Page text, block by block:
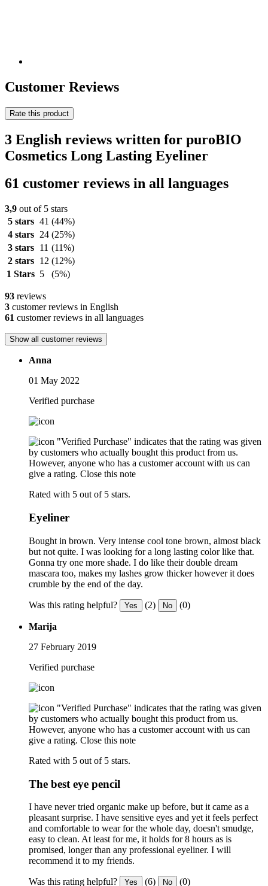
Customer Reviews
Rate this product
3 English reviews written for puroBIO
Cosmetics Long Lasting Eyeliner
61 customer reviews in all languages
3,9 out of 5 stars
5 stars 41 (44%)
4 stars
24 (25%)
3 stars
11 (11%)
2 stars
12 (12%)
1 Stars 5 (5%)
93 reviews
3 customer reviews in English
61 customer reviews in all languages
Show all customer reviews
Anna
01 May 2022
Verified purchase
"Verified Purchase" indicates that the rating was given
by customers who actually bought this product from us.
However, anyone who has a customer account with us can
give a rating. Close this note
Rated with 5 out of 5 stars.
Eyeliner
Bought in brown. Very intense cool tone brown, almost black
but not quite. I was looking for a long lasting color like that.
Gonna try one more shade. I do like their double dream
mascara too, makes my lashes grow thicker however it does
crumble by the end of the day.
Was this rating helpful? Yes (2) No (0)
Marija
27 February 2019
Verified purchase
"Verified Purchase" indicates that the rating was given
by customers who actually bought this product from us.
However, anyone who has a customer account with us can
give a rating. Close this note
Rated with 5 out of 5 stars.
The best eye pencil
I have never tried organic make up before, but it came as a
pleasant surprise. I have sensitive eyes and yet it feels perfect
and comfortable to wear for the whole day, doesn't smudge,
easy to clean. At least for me, it holds for 8 hours as is
promised, longer than any professional eyeliner. I will
recommend it to my friends.
Was this rating helpful? Yes (6) No (0)